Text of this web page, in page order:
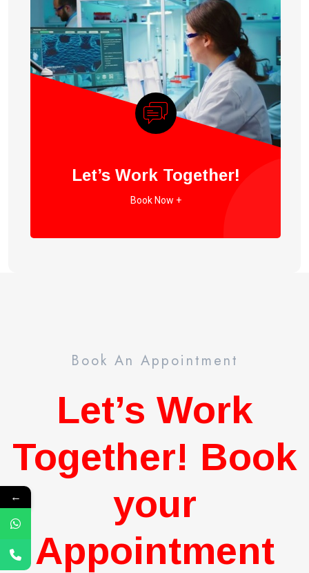
Let’s Work Together!
Book Now +
Book An Appointment
Let’s Work
Together! Book
your
Appointment
←